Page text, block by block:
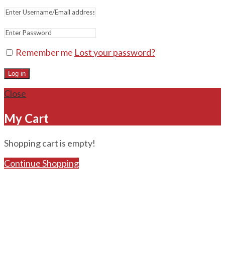
Remember me Lost your password?
Log in
Close
My Cart
Shopping cart is empty!
Continue Shopping